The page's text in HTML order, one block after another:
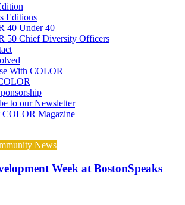
Editions
40 Under 40
50 Chief Diversity Officers
With COLOR
to our Newsletter
COLOR Magazine
News
Week at BostonSpeaks